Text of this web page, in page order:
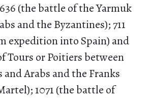
(the battle of the Yarmuk
and the Byzantines); 711
expedition into Spain) and
Tours or Poitiers between
Arabs and the Franks
1071 (the battle of